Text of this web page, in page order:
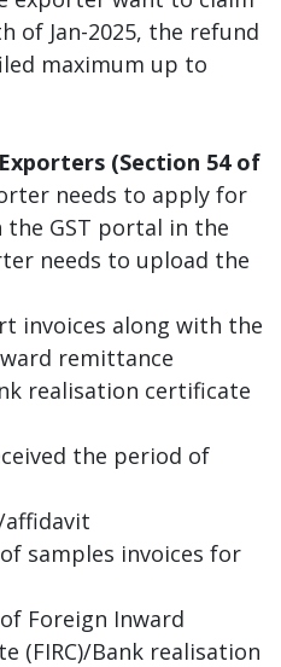
of Jan-2025, the refund
maximum up to
(Section 54 of
needs to apply for
GST portal in the
needs to upload the
invoices along with the
remittance
realisation certificate
the period of
affidavit
samples invoices for
Foreign Inward
(FIRC)/Bank realisation